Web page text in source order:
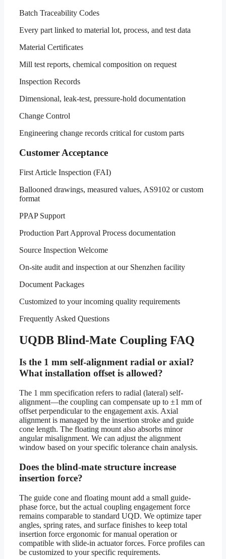
Batch Traceability Codes
Every part linked to material lot, process, and test data
Material Certificates
Mill test reports, chemical composition on request
Inspection Records
Dimensional, leak-test, pressure-hold documentation
Change Control
Engineering change records critical for custom parts
Customer Acceptance
First Article Inspection (FAI)
Ballooned drawings, measured values, AS9102 or custom
format
PPAP Support
Production Part Approval Process documentation
Source Inspection Welcome
On-site audit and inspection at our Shenzhen facility
Document Packages
Customized to your incoming quality requirements
Frequently Asked Questions
UQDB Blind-Mate Coupling FAQ
Is the 1 mm self-alignment radial or axial?
What installation offset is allowed?
The 1 mm specification refers to radial (lateral) self-
alignment—the coupling can compensate up to ±1 mm of
offset perpendicular to the engagement axis. Axial
alignment is managed by the insertion stroke and guide
cone length. The floating mount also absorbs minor
angular misalignment. We can adjust the alignment
window based on your specific tolerance chain analysis.
Does the blind-mate structure increase
insertion force?
The guide cone and floating mount add a small guide-
phase force, but the actual coupling engagement force
remains comparable to standard UQD. We optimize taper
angles, spring rates, and surface finishes to keep total
insertion force ergonomic for manual operation or
compatible with slide-in actuator forces. Force profiles can
be customized to your specific requirements.